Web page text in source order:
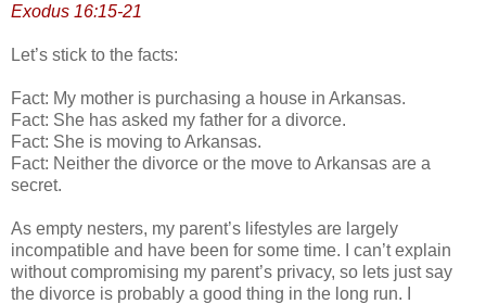
Exodus 16:15-21
Let’s stick to the facts:
Fact: My mother is purchasing a house in Arkansas.
Fact: She has asked my father for a divorce.
Fact: She is moving to Arkansas.
Fact: Neither the divorce or the move to Arkansas are a
secret.
As empty nesters, my parent’s lifestyles are largely
incompatible and have been for some time. I can’t explain
without compromising my parent’s privacy, so lets just say
the divorce is probably a good thing in the long run. I